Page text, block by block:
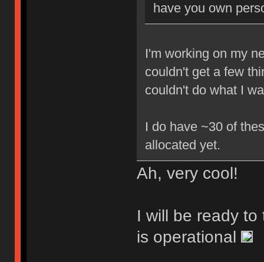
have you own
I'm working on my
couldn't get a few
couldn't do what I
I do have ~30 of
allocated yet.
Ah, very cool!
I will be ready
is operational